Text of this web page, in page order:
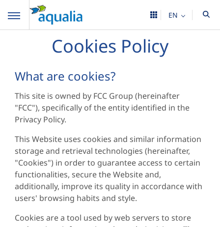
EN
Cookies Policy
What are cookies?
This site is owned by FCC Group (hereinafter
"FCC"), specifically of the entity identified in the
Privacy Policy.
This Website uses cookies and similar information
storage and retrieval technologies (hereinafter,
"Cookies") in order to guarantee access to certain
functionalities, secure the Website and,
additionally, improve its quality in accordance with
users' browsing habits and style.
Cookies are a tool used by web servers to store